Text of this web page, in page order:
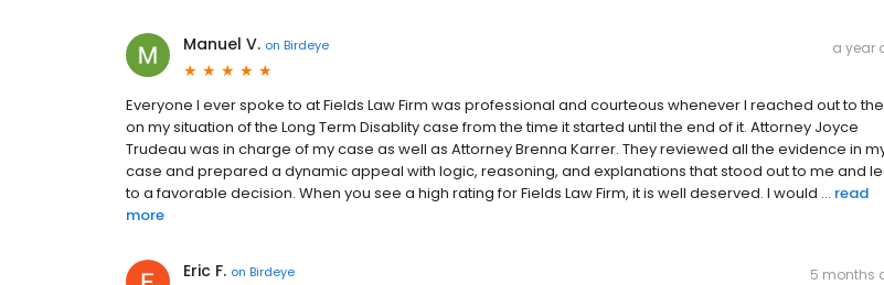
Manuel V. on Birdeye a year
Everyone I ever spoke to at Fields Law Firm was professional and courteous whenever I reached out to
on my situation of the Long Term Disablity case from the time it started until the end of it. Attorney Joyce
Trudeau was in charge of my case as well as Attorney Brenna Karrer. They reviewed all the evidence in
case and prepared a dynamic appeal with logic, reasoning, and explanations that stood out to me and
to a favorable decision. When you see a high rating for Fields Law Firm, it is well deserved. I would ... read
more
Eric F. on Birdeye 5 months